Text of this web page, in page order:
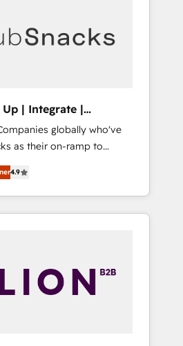
complexity into clarity,
CEO
| Integrate |
globally who've
as their on-ramp to
go
1️⃣ Set Up |
or Check-fixing existing
"Contact
150+ Kickstart
4.9